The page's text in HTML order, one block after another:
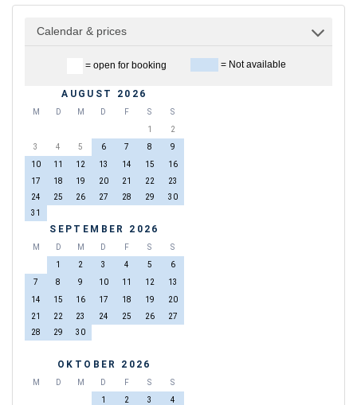
Calendar & prices
= open for booking = Not available
AUGUST 2026
M D M D F S
S
1
2
3
4 5 6 7 8
9
10
11 12 13 14 15
16
17
18 19 20 21 22
23
24
25 26 27 28 29
30
31
SEPTEMBER 2026
M D M D F S
S
1
2 3 4 5
6
7
8 9 10 11 12
13
14
15 16 17 18 19
20
21
22 23 24 25 26
27
28
29 30
OKTOBER 2026
M D M D F S
S
1
2 3
4